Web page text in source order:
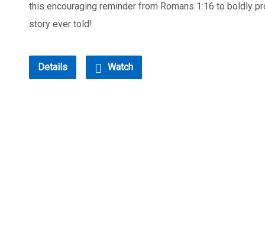
this encouraging reminder from Romans 1:16 to boldly
story ever told!
Details Watch